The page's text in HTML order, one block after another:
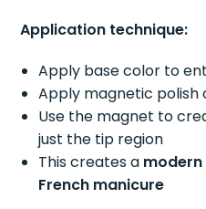
Application technique:
Apply base color to
Apply magnetic
Use the magnet to
just the tip region
This creates a
French manicure